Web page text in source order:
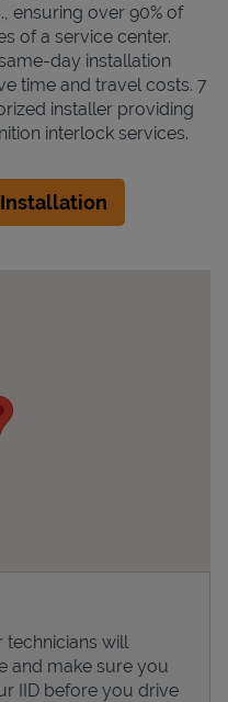
ensuring over 90% of
of a service center.
day installation
time and travel costs. 7
installer providing
interlock services.
technicians will
and make sure you
IID before you drive